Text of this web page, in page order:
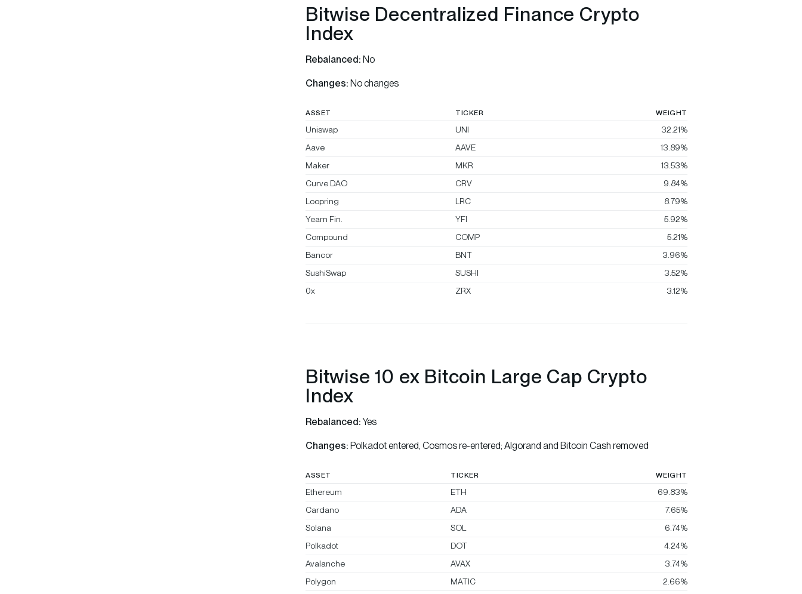
Bitwise Decentralized Finance Crypto
Index
Rebalanced: No
Changes: No changes
ASSET TICKER WEIGHT
Uniswap UNI
32.21%
Aave
AAVE
13.89%
Maker
MKR
13.53%
Curve DAO
CRV
9.84%
Loopring
LRC
8.79%
Yearn Fin.
YFI
5.92%
Compound
COMP
5.21%
Bancor
BNT
3.96%
SushiSwap
SUSHI
3.52%
0x
ZRX 3.12%
Bitwise 10 ex Bitcoin Large Cap Crypto
Index
Rebalanced:Yes
Changes: Polkadot entered, Cosmos re-entered; Algorand and Bitcoin Cash removed
ASSET TICKER WEIGHT
Ethereum ETH
69.83%
Cardano
ADA
7.65%
Solana
SOL
6.74%
Polkadot
DOT
4.24%
Avalanche
AVAX
3.74%
Polygon
MATIC
2.66%